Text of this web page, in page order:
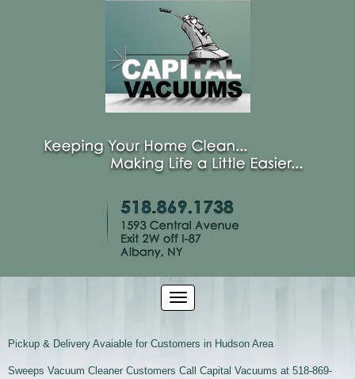
Pickup & Delivery Avaiable for Customers in Hudson Area
Sweeps Vacuum Cleaner Customers Call Capital Vacuums at 518-869-